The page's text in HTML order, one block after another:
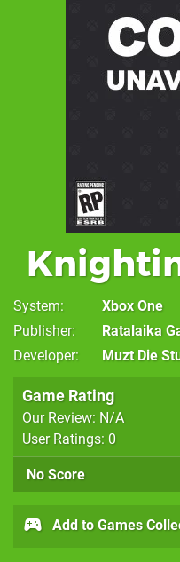
System
Xbox One
Publisher
Ratalaika
Developer
Muzt Die
Game Rating
Our Review: N/A
User Ratings: 0
No Score
Add to Games